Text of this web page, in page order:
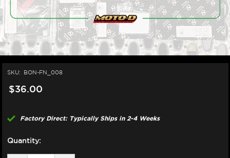
SKU: BON-FN_008
$36.00
Factory Direct: Typically Ships in 2-4 Weeks
Quantity: